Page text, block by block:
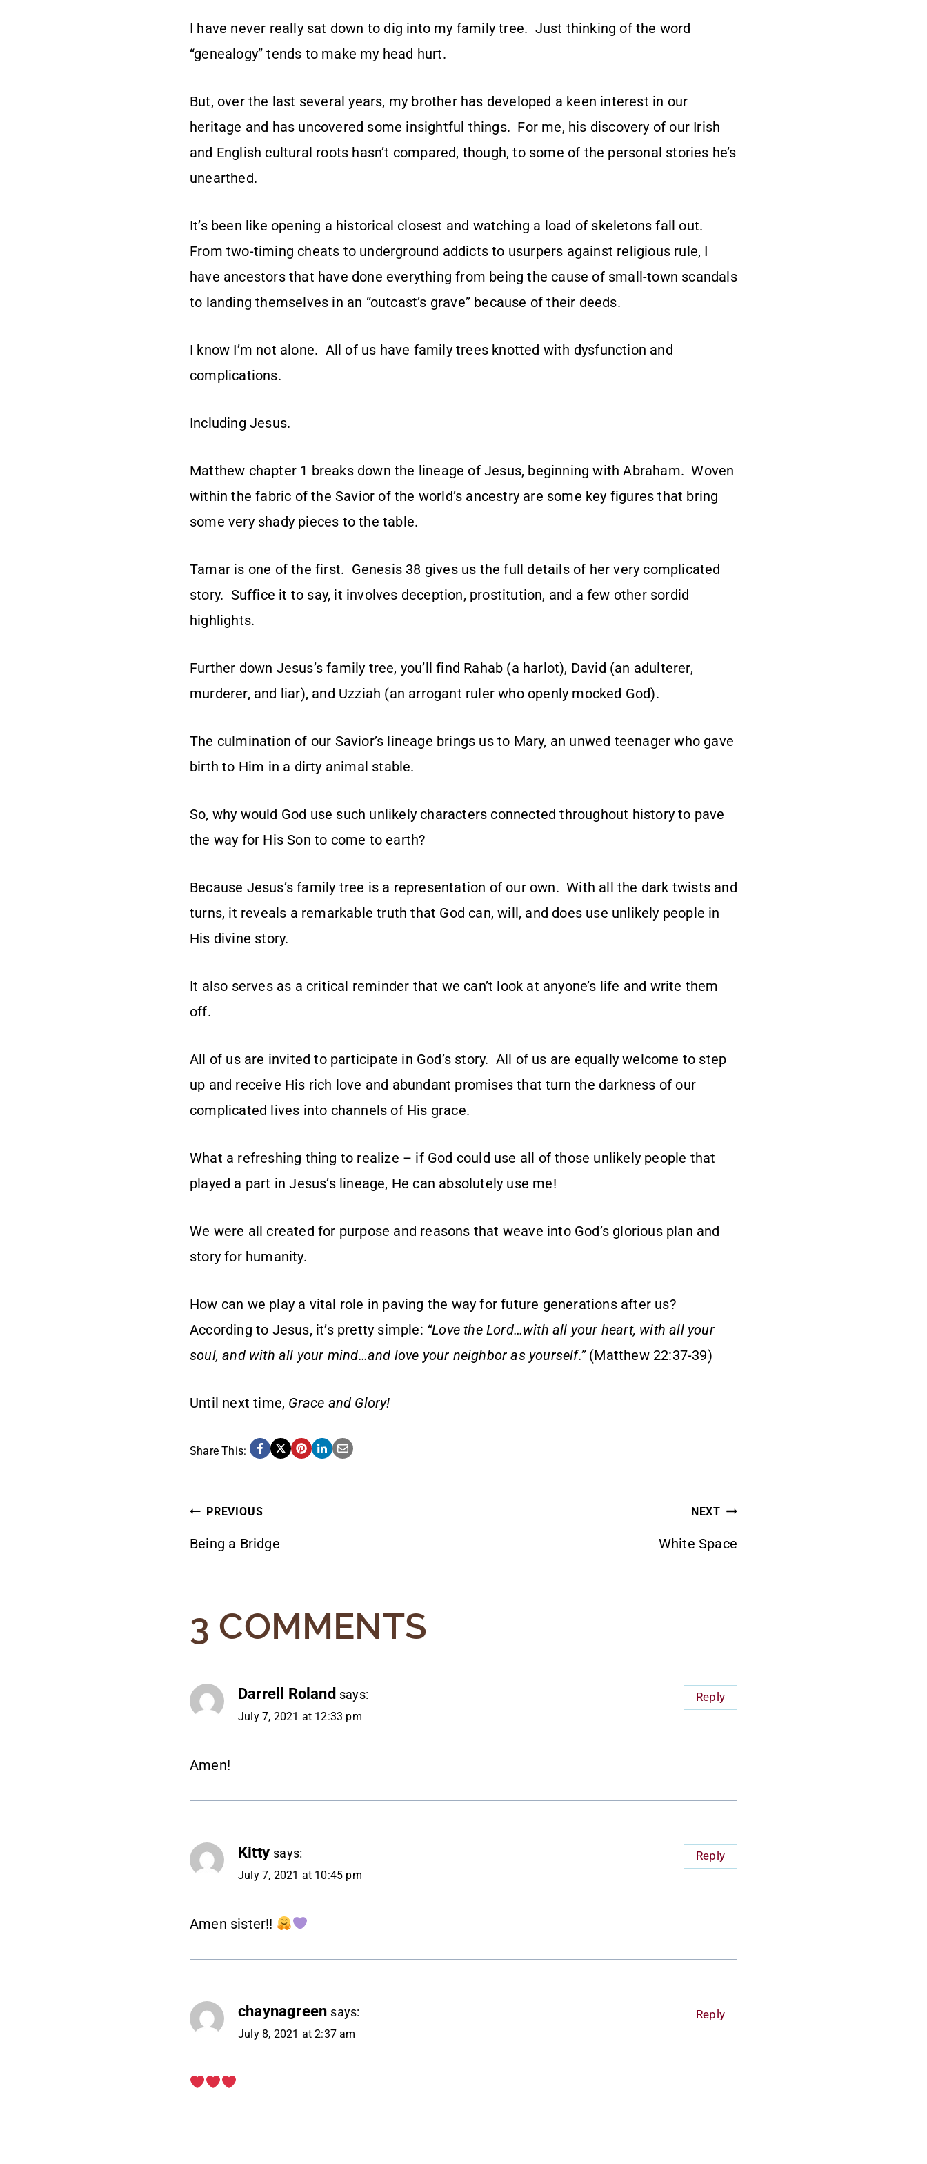
I have never really sat down to dig into my family tree. Just thinking of the word
“genealogy” tends to make my head hurt.
But, over the last several years, my brother has developed a keen interest in our
heritage and has uncovered some insightful things. For me, his discovery of our Irish
and English cultural roots hasn’t compared, though, to some of the personal stories he’s
unearthed.
It’s been like opening a historical closest and watching a load of skeletons fall out.
From two-timing cheats to underground addicts to usurpers against religious rule, I
have ancestors that have done everything from being the cause of small-town scandals
to landing themselves in an “outcast’s grave” because of their deeds.
I know I’m not alone. All of us have family trees knotted with dysfunction and
complications.
Including Jesus.
Matthew chapter 1 breaks down the lineage of Jesus, beginning with Abraham. Woven
within the fabric of the Savior of the world’s ancestry are some key figures that bring
some very shady pieces to the table.
Tamar is one of the first. Genesis 38 gives us the full details of her very complicated
story. Suffice it to say, it involves deception, prostitution, and a few other sordid
highlights.
Further down Jesus’s family tree, you’ll find Rahab (a harlot), David (an adulterer,
murderer, and liar), and Uzziah (an arrogant ruler who openly mocked God).
The culmination of our Savior’s lineage brings us to Mary, an unwed teenager who gave
birth to Him in a dirty animal stable.
So, why would God use such unlikely characters connected throughout history to pave
the way for His Son to come to earth?
Because Jesus’s family tree is a representation of our own. With all the dark twists and
turns, it reveals a remarkable truth that God can, will, and does use unlikely people in
His divine story.
It also serves as a critical reminder that we can’t look at anyone’s life and write them
off.
All of us are invited to participate in God’s story. All of us are equally welcome to step
up and receive His rich love and abundant promises that turn the darkness of our
complicated lives into channels of His grace.
What a refreshing thing to realize – if God could use all of those unlikely people that
played a part in Jesus’s lineage, He can absolutely use me!
We were all created for purpose and reasons that weave into God’s glorious plan and
story for humanity.
How can we play a vital role in paving the way for future generations after us?
According to Jesus, it’s pretty simple: “Love the Lord…with all your heart, with all your
soul, and with all your mind…and love your neighbor as yourself.”(Matthew 22:37-39)
Until next time, Grace and Glory!
Share This:
POST
NAVIGATION
PREVIOUS
Being a Bridge
NEXT
White Space
3 COMMENTS
Darrell Roland says:
July 7, 2021 at 12:33 pm
Amen!
Reply
Kitty says:
July 7, 2021 at 10:45 pm
Amen sister!!
Reply
chaynagreen says:
July 8, 2021 at 2:37 am
Reply